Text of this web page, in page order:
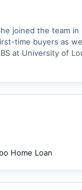
joined the team
time buyers as
at University of
Home Loan